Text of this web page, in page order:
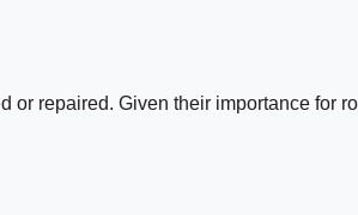
or repaired. Given their importance for